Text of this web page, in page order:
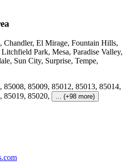
, Chandler, El Mirage, Fountain Hills,
Litchfield Park, Mesa, Paradise Valley,
, Sun City, Surprise, Tempe,
, 85008, 85009, 85012, 85013, 85014,
, 85019, 85020, ... (+98 more)